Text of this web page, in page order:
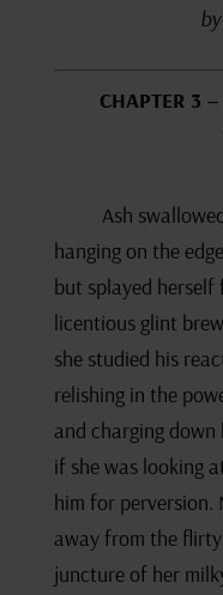
CHAPTER 3
Ash
hanging on the
but splayed herself
licentious glint
she studied his
relishing in the
and charging down
if she was looking
him for perversion.
away from the
juncture of her